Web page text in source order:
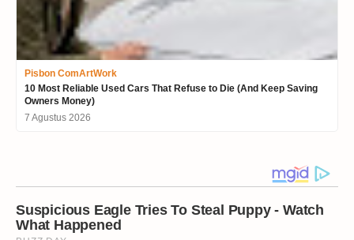
Pisbon ComArtWork
10 Most Reliable Used Cars That Refuse to Die (And Keep Saving
Owners Money)
7 Agustus 2026